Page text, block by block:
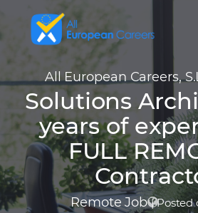
All European Careers,
Solutions
years of
FULL
Remote Job |Posted